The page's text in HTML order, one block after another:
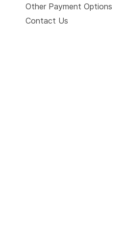
Other Payment Options
Contact Us